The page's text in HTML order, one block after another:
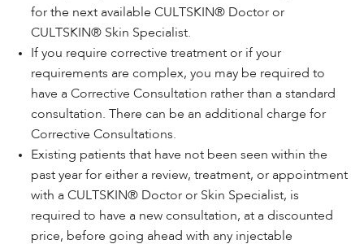
for the next available CULTSKIN® Doctor or
CULTSKIN® Skin Specialist.
If you require corrective treatment or if your
requirements are complex, you may be required to
have a Corrective Consultation rather than a standard
consultation. There can be an additional charge for
Corrective Consultations.
Existing patients that have not been seen within the
past year for either a review, treatment, or appointment
with a CULTSKIN® Doctor or Skin Specialist, is
required to have a new consultation, at a discounted
price, before going ahead with any injectable